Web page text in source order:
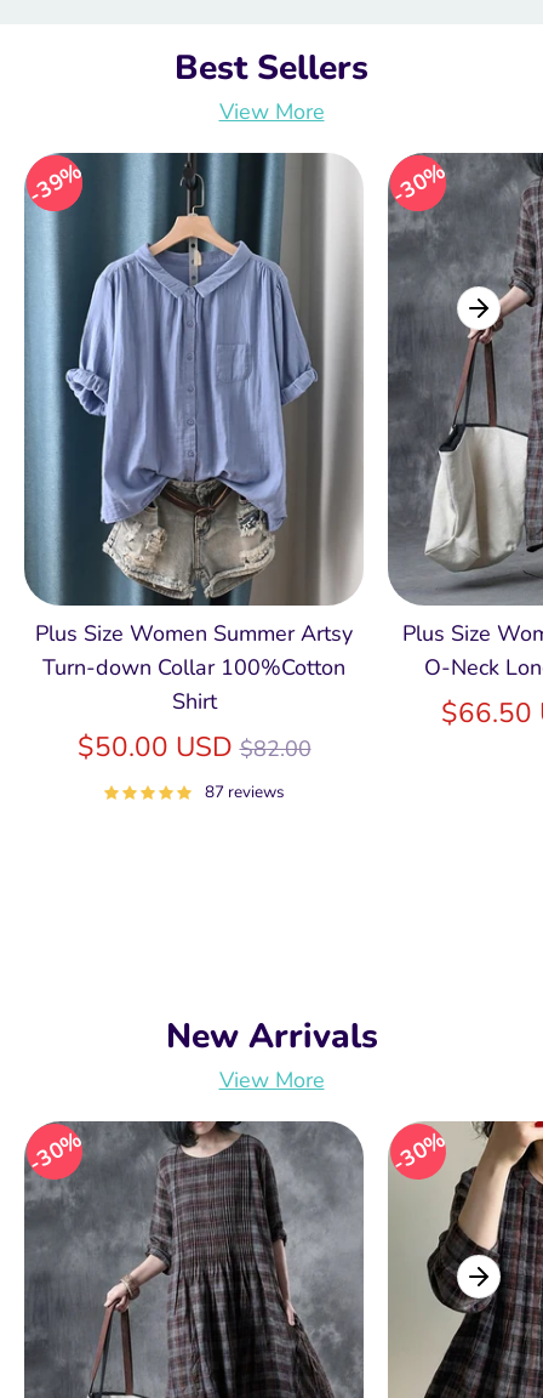
Best Sellers
View More
39%
39%
Plus Size Women Summer Artsy
Turn-down Collar 100%Cotton
Shirt
$50.00 USDRegular
price
$82.00
87 reviews
30%
30%
Plus Size
O-Neck
$66.50
New Arrivals
View More
30% 30%